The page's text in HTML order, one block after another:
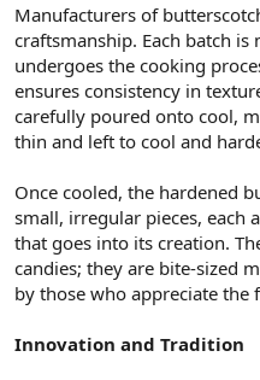
Manufacturers of
craftsmanship. Each batch
undergoes the cooking
ensures consistency in
carefully poured onto cool,
thin and left to cool and
Once cooled, the hardened
small, irregular pieces, each
that goes into its creation.
candies; they are bite-sized
by those who appreciate the
Innovation and Tradition